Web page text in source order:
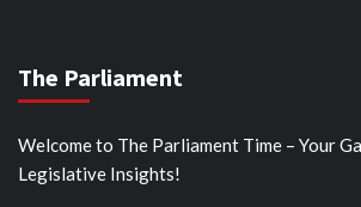
The Parliament
Welcome to The Parliament Time – Your
Legislative Insights!